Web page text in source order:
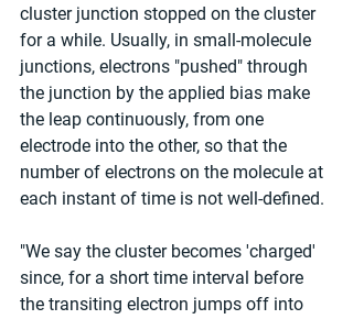
cluster junction stopped on the cluster
for a while. Usually, in small-molecule
junctions, electrons "pushed" through
the junction by the applied bias make
the leap continuously, from one
electrode into the other, so that the
number of electrons on the molecule at
each instant of time is not well-defined.
"We say the cluster becomes 'charged'
since, for a short time interval before
the transiting electron jumps off into